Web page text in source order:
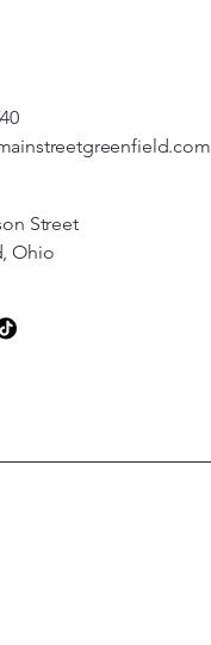
Street
Ohio